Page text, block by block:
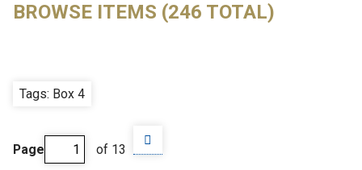
BROWSE ITEMS (246 TOTAL)
Tags: Box 4
Page of 13